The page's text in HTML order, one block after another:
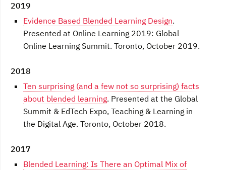
2019
Evidence Based Blended Learning Design.
Presented at Online Learning 2019: Global
Online Learning Summit. Toronto, October 2019.
2018
Ten surprising (and a few not so surprising) facts
about blended learning. Presented at the Global
Summit & EdTech Expo, Teaching & Learning in
the Digital Age. Toronto, October 2018.
2017
Blended Learning: Is There an Optimal Mix of